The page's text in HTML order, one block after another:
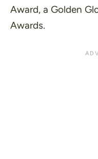
Award, a Golden
Awards.